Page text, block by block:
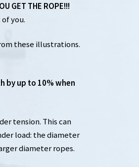
GET THE ROPE!!!
you.
these illustrations.
by up to 10% when
tension. This can
load: the diameter
diameter ropes.